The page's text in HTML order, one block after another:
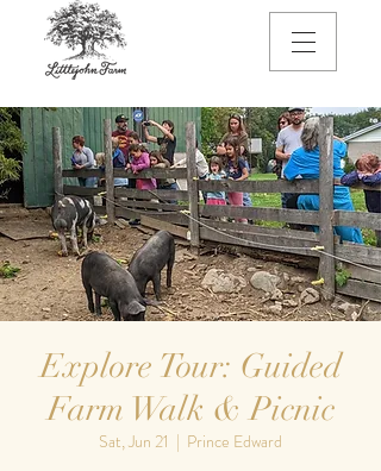
Explore Tour: Guided
Farm Walk & Picnic
Sat, Jun 21
  |
Prince Edward